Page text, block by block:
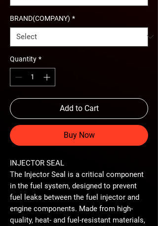
BRAND(COMPANY) *
Quantity *
Add to Cart
Buy Now
INJECTOR SEAL
The Injector Seal is a critical component
in the fuel system, designed to prevent
fuel leaks between the fuel injector and
engine components. Made from high-
quality, heat- and fuel-resistant materials,